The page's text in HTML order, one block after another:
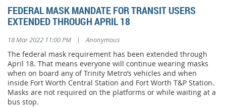
FEDERAL MASK MANDATE FOR TRANSIT USERS
EXTENDED THROUGH APRIL 18
18 Mar 2022 11:00 PM | Anonymous
The federal mask requirement has been extended through
April 18. That means everyone will continue wearing masks
when on board any of Trinity Metro’s vehicles and when
inside Fort Worth Central Station and Fort Worth T&P Station.
Masks are not required on the platforms or while waiting at a
bus stop.